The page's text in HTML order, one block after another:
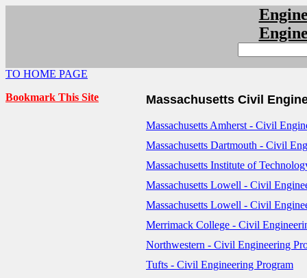
TO HOME PAGE
Bookmark This Site
Massachusetts Civil
Massachusetts Amherst - Civil
Massachusetts Dartmouth - Civil
Massachusetts Institute of
Massachusetts Lowell - Civil
Massachusetts Lowell - Civil
Merrimack College - Civil
Northwestern - Civil Engineering
Tufts - Civil Engineering Program